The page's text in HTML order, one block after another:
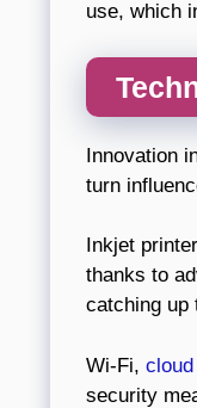
use, which
Innovation
turn
Inkjet
thanks to
catching up
Wi-Fi,
security